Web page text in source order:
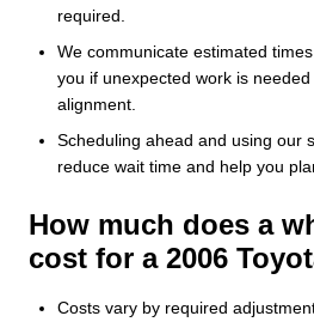
required.
We communicate estimated
you if unexpected work is
alignment.
Scheduling ahead and using our
reduce wait time and help you
How much does a
cost for a 2006
Costs vary by required